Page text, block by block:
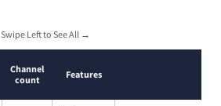
Swipe Left to See All →
Channel
count
Features